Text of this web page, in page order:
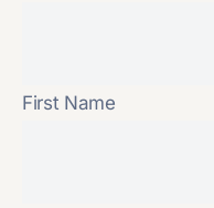
First Name